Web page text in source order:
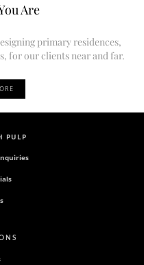
Are
primary residences,
for our clients near and far.
PULP
N S